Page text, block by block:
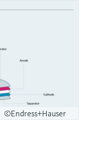
©Endress+Hauser